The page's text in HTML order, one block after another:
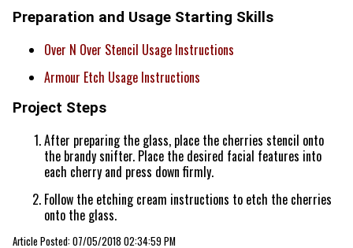
Preparation and Usage Starting Skills
Over N Over Stencil Usage Instructions
Armour Etch Usage Instructions
Project Steps
After preparing the glass, place the cherries stencil onto
the brandy snifter. Place the desired facial features into
each cherry and press down firmly.
Follow the etching cream instructions to etch the cherries
onto the glass.
Article Posted: 07/05/2018 02:34:59 PM